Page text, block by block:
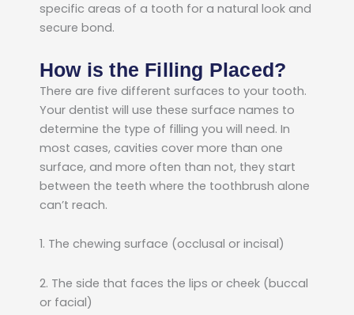
specific areas of a tooth for a natural look and
secure bond.
How is the Filling Placed?
There are five different surfaces to your tooth.
Your dentist will use these surface names to
determine the type of filling you will need. In
most cases, cavities cover more than one
surface, and more often than not, they start
between the teeth where the toothbrush alone
can’t reach.
1. The chewing surface (occlusal or incisal)
2. The side that faces the lips or cheek (buccal
or facial)